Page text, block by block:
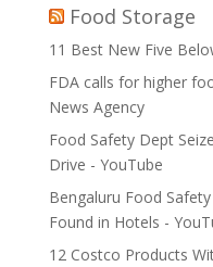
Food Storage
11 Best New Five
FDA calls for higher
News Agency
Food Safety Dept
Drive - YouTube
Bengaluru Food
Found in Hotels -
12 Costco Products